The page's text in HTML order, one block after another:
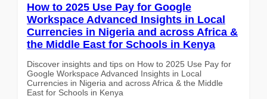
How to 2025 Use Pay for Google
Workspace Advanced Insights in Local
Currencies in Nigeria and across Africa &
the Middle East for Schools in Kenya
Discover insights and tips on How to 2025 Use Pay for
Google Workspace Advanced Insights in Local
Currencies in Nigeria and across Africa & the Middle
East for Schools in Kenya